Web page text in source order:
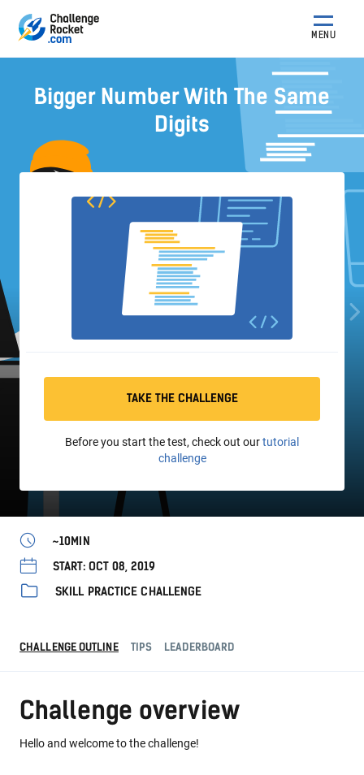
MENU
Bigger Number With The Same
Digits
TAKE THE CHALLENGE
Before you start the test, check out ourtutorial
challenge
~10MIN
START: OCT 08, 2019
SKILL PRACTICE CHALLENGE
CHALLENGE OUTLINE TIPS LEADERBOARD
Challenge overview
Hello and welcome to the challenge!